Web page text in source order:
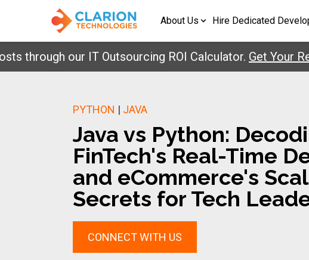
About Us Hire Dedicated
our IT Outsourcing ROI Calculator.Get Your Report
PYTHON | JAVA
Java vs Python:
FinTech's Real-Time
and eCommerce's
Secrets for Tech
CONNECT WITH US